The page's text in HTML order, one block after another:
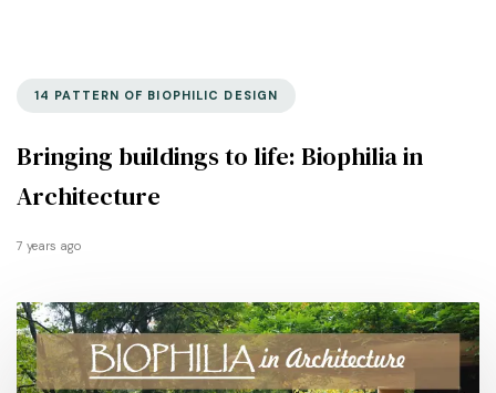
14 PATTERN OF BIOPHILIC DESIGN
Bringing buildings to life: Biophilia in
Architecture
7 years ago